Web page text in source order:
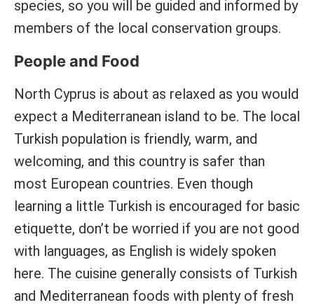
species, so you will be guided and informed by
members of the local conservation groups.
People and Food
North Cyprus is about as relaxed as you would
expect a Mediterranean island to be. The local
Turkish population is friendly, warm, and
welcoming, and this country is safer than
most European countries. Even though
learning a little Turkish is encouraged for basic
etiquette, don’t be worried if you are not good
with languages, as English is widely spoken
here. The cuisine generally consists of Turkish
and Mediterranean foods with plenty of fresh